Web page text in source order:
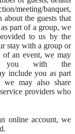
meeting/banquet,
the guests that
part of a group, we
to us by the
stay with a group or
of an event, we may
you with the
include you as part
may also share
providers who
online account, we